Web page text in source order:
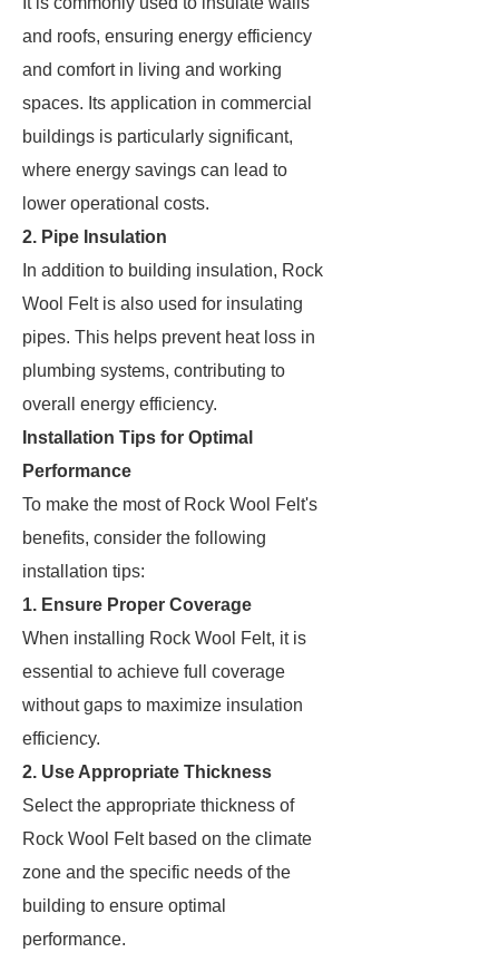
and roofs, ensuring energy efficiency
and comfort in living and working
spaces. Its application in commercial
buildings is particularly significant,
where energy savings can lead to
lower operational costs.
2. Pipe Insulation
In addition to building insulation, Rock
Wool Felt is also used for insulating
pipes. This helps prevent heat loss in
plumbing systems, contributing to
overall energy efficiency.
Installation Tips for Optimal
Performance
To make the most of Rock Wool Felt's
benefits, consider the following
installation tips:
1. Ensure Proper Coverage
When installing Rock Wool Felt, it is
essential to achieve full coverage
without gaps to maximize insulation
efficiency.
2. Use Appropriate Thickness
Select the appropriate thickness of
Rock Wool Felt based on the climate
zone and the specific needs of the
building to ensure optimal
performance.